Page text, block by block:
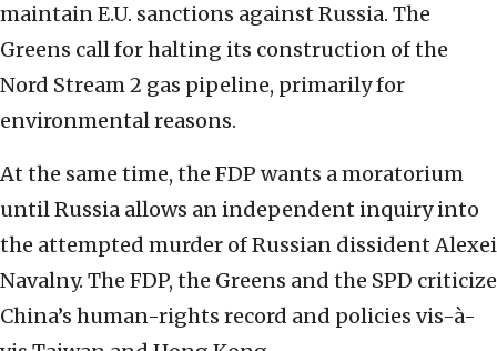
maintain E.U. sanctions against Russia. The
Greens call for halting its construction of the
Nord Stream 2 gas pipeline, primarily for
environmental reasons.
At the same time, the FDP wants a moratorium
until Russia allows an independent inquiry into
the attempted murder of Russian dissident Alexei
Navalny. The FDP, the Greens and the SPD criticize
China’s human-rights record and policies vis-à-